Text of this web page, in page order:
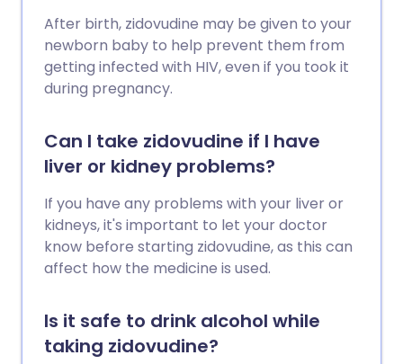
After birth, zidovudine may be given to your
newborn baby to help prevent them from
getting infected with HIV, even if you took it
during pregnancy.
Can I take zidovudine if I have
liver or kidney problems?
If you have any problems with your liver or
kidneys, it's important to let your doctor
know before starting zidovudine, as this can
affect how the medicine is used.
Is it safe to drink alcohol while
taking zidovudine?